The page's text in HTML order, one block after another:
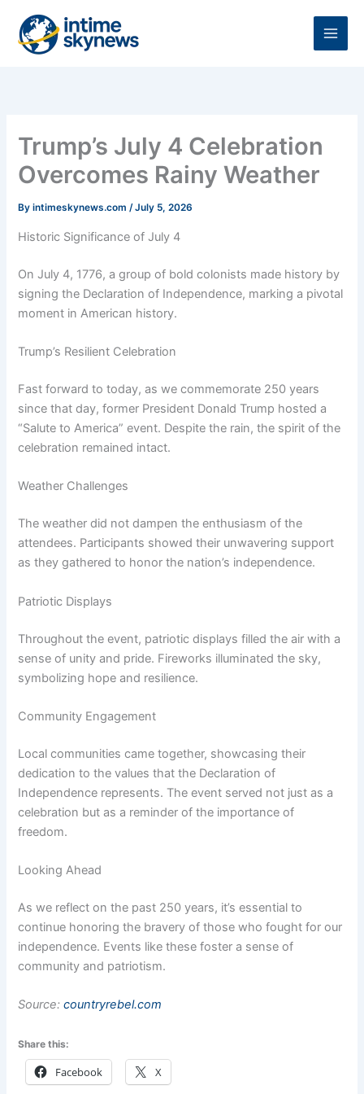
content
Trump’s July 4 Celebration
Overcomes Rainy Weather
Byintimeskynews.com/July 5, 2026
Historic Significance of July 4
On July 4, 1776, a group of bold colonists made history by
signing the Declaration of Independence, marking a pivotal
moment in American history.
Trump’s Resilient Celebration
Fast forward to today, as we commemorate 250 years
since that day, former President Donald Trump hosted a
“Salute to America” event. Despite the rain, the spirit of the
celebration remained intact.
Weather Challenges
The weather did not dampen the enthusiasm of the
attendees. Participants showed their unwavering support
as they gathered to honor the nation’s independence.
Patriotic Displays
Throughout the event, patriotic displays filled the air with a
sense of unity and pride. Fireworks illuminated the sky,
symbolizing hope and resilience.
Community Engagement
Local communities came together, showcasing their
dedication to the values that the Declaration of
Independence represents. The event served not just as a
celebration but as a reminder of the importance of
freedom.
Looking Ahead
As we reflect on the past 250 years, it’s essential to
continue honoring the bravery of those who fought for our
independence. Events like these foster a sense of
community and patriotism.
Source:countryrebel.com
Share this:
Facebook X